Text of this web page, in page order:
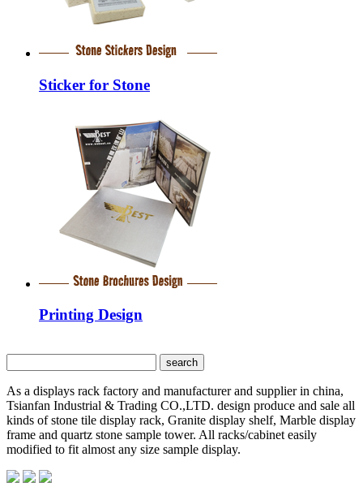
Sticker for Stone
Printing Design
As a displays rack factory and manufacturer and supplier in china,
Tsianfan Industrial & Trading CO.,LTD. design produce and sale all
kinds of stone tile display rack, Granite display shelf, Marble display
frame and quartz stone sample tower. All racks/cabinet easily
modified to fit almost any size sample display.